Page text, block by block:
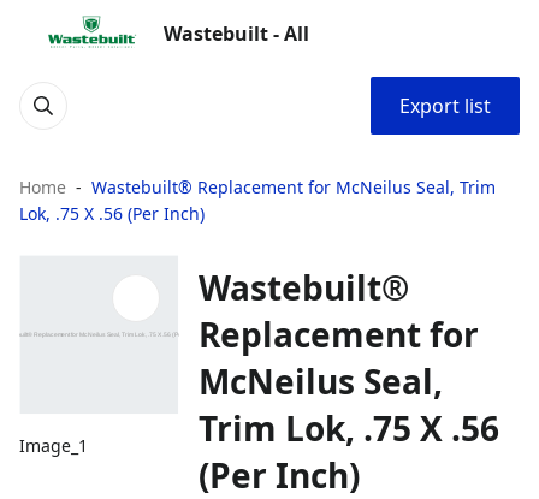
Wastebuilt - All
Export list
Home
Wastebuilt® Replacement for McNeilus Seal, Trim
Lok, .75 X .56 (Per Inch)
Image_1
Wastebuilt®
Replacement for
McNeilus Seal,
Trim Lok, .75 X .56
(Per Inch)